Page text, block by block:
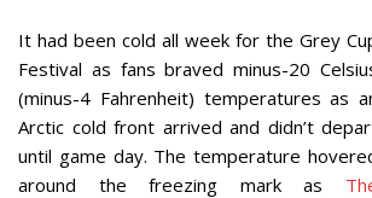
It had been cold all week for the Grey
Festival as fans braved minus-20
(minus-4 Fahrenheit) temperatures as
Arctic cold front arrived and didn’t
until game day. The temperature
around the freezing mark as